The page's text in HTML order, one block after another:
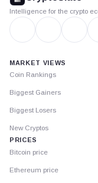
Intelligence for the crypto
MARKET VIEWS
Coin Rankings
Biggest Gainers
Biggest Losers
New Cryptos
PRICES
Bitcoin price
Ethereum price